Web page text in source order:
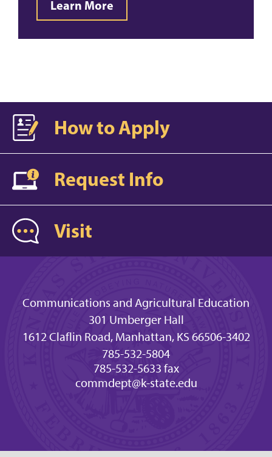
Learn More
How to Apply
Request Info
Visit
Communications and Agricultural Education
301 Umberger Hall
1612 Claflin Road, Manhattan, KS 66506-3402
785-532-5804
785-532-5633 fax
commdept@k-state.edu